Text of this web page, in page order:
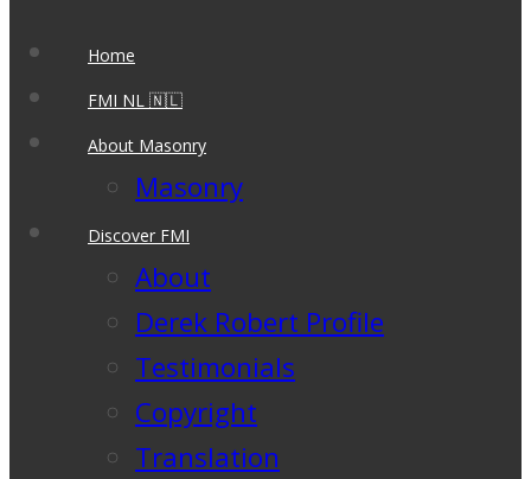
Home
FMI NL 🇳🇱
About Masonry
Masonry
Discover FMI
About
Derek Robert Profile
Testimonials
Copyright
Translation